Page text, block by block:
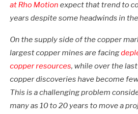
at Rho Motion expect that trend to
years despite some headwinds in
On the supply side of the copper
largest copper mines are facing
copper resources, while over the
copper discoveries have become
This is a challenging problem
many as 10 to 20 years to move a